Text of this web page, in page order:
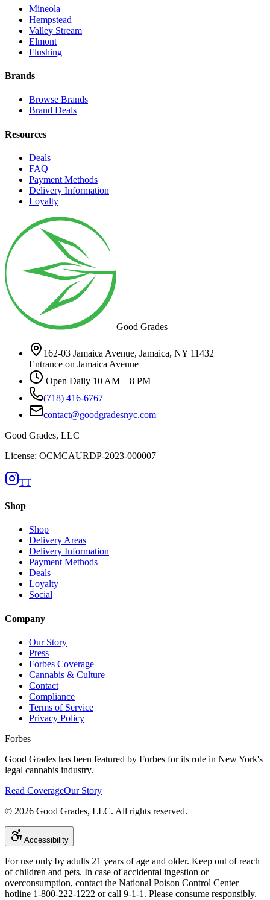
Mineola
Hempstead
Valley Stream
Elmont
Flushing
Brands
Browse Brands
Brand Deals
Resources
Deals
FAQ
Payment Methods
Delivery Information
Loyalty
Good Grades
162-03 Jamaica Avenue, Jamaica, NY 11432
Entrance on Jamaica Avenue
Open Daily 10 AM – 8 PM
(718) 416-6767
contact@goodgradesnyc.com
Good Grades, LLC
License: OCMCAURDP-2023-000007
TT
Shop
Shop
Delivery Areas
Delivery Information
Payment Methods
Deals
Loyalty
Social
Company
Our Story
Press
Forbes Coverage
Cannabis & Culture
Contact
Compliance
Terms of Service
Privacy Policy
Forbes
Good Grades has been featured by Forbes for its role in New York's
legal cannabis industry.
Read CoverageOur Story
© 2026 Good Grades, LLC. All rights reserved.
Accessibility
For use only by adults 21 years of age and older. Keep out of reach
of children and pets. In case of accidental ingestion or
overconsumption, contact the National Poison Control Center
hotline 1-800-222-1222 or call 9-1-1. Please consume responsibly.